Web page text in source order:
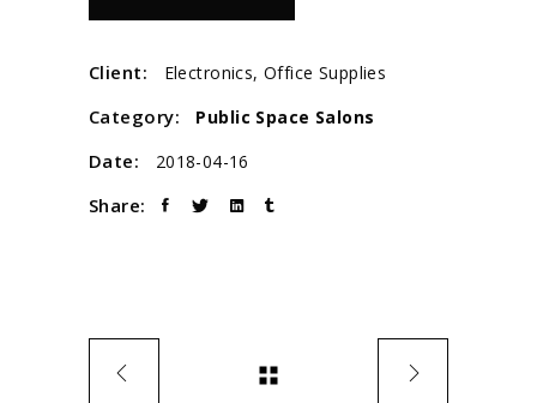
Client: Electronics, Office Supplies
Category: Public Space Salons
Date: 2018-04-16
Share: